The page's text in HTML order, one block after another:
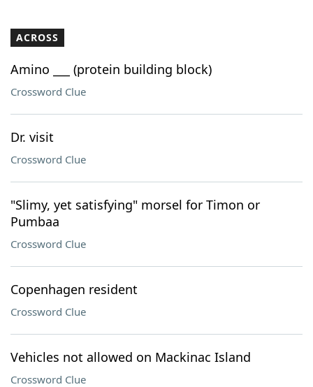
Our Brands
ACROSS
Amino ___ (protein building block)
Crossword Clue
Dr. visit
Crossword Clue
"Slimy, yet satisfying" morsel for Timon or
Pumbaa
Crossword Clue
Copenhagen resident
Crossword Clue
Vehicles not allowed on Mackinac Island
Crossword Clue